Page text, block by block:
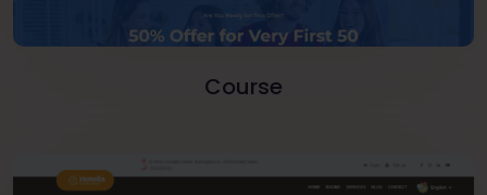
Course